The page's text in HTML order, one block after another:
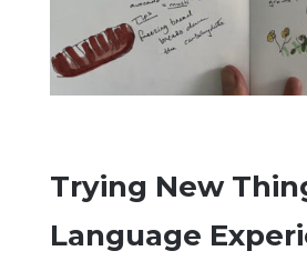
Trying New
Language